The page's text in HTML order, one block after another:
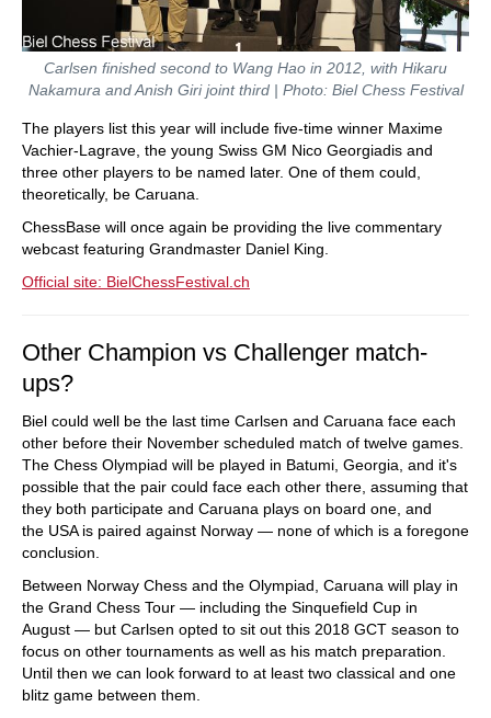
Carlsen finished second to Wang Hao in 2012, with Hikaru
Nakamura and Anish Giri joint third | Photo: Biel Chess Festival
The players list this year will include five-time winner Maxime
Vachier-Lagrave, the young Swiss GM Nico Georgiadis and
three other players to be named later. One of them could,
theoretically, be Caruana.
ChessBase will once again be providing the live commentary
webcast featuring Grandmaster Daniel King.
Official site: BielChessFestival.ch
Other Champion vs Challenger match-
ups?
Biel could well be the last time Carlsen and Caruana face each
other before their November scheduled match of twelve games.
The Chess Olympiad will be played in Batumi, Georgia, and it's
possible that the pair could face each other there, assuming that
they both participate and Caruana plays on board one, and
the USA is paired against Norway — none of which is a foregone
conclusion.
Between Norway Chess and the Olympiad, Caruana will play in
the Grand Chess Tour — including the Sinquefield Cup in
August — but Carlsen opted to sit out this 2018 GCT season to
focus on other tournaments as well as his match preparation.
Until then we can look forward to at least two classical and one
blitz game between them.